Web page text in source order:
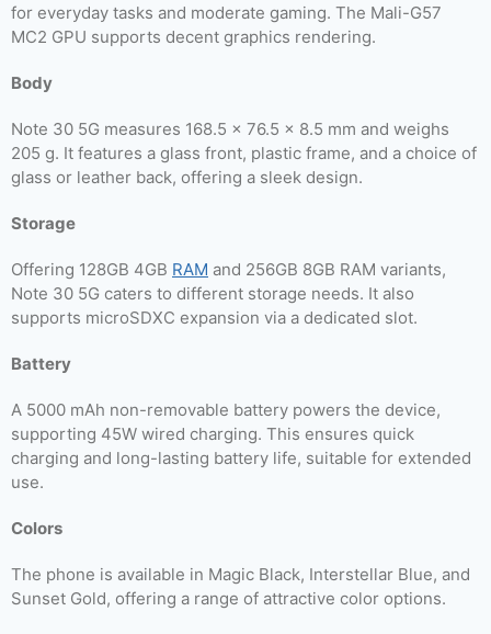
for everyday tasks and moderate gaming. The Mali-G57
MC2 GPU supports decent graphics rendering.
Body
Note 30 5G measures 168.5 x 76.5 x 8.5 mm and weighs
205 g. It features a glass front, plastic frame, and a choice of
glass or leather back, offering a sleek design.
Storage
Offering 128GB 4GB RAM and 256GB 8GB RAM variants,
Note 30 5G caters to different storage needs. It also
supports microSDXC expansion via a dedicated slot.
Battery
A 5000 mAh non-removable battery powers the device,
supporting 45W wired charging. This ensures quick
charging and long-lasting battery life, suitable for extended
use.
Colors
The phone is available in Magic Black, Interstellar Blue, and
Sunset Gold, offering a range of attractive color options.